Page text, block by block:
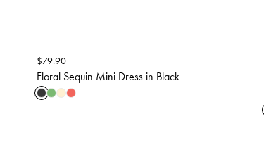
$79.90
Floral Sequin Mini Dress in Black